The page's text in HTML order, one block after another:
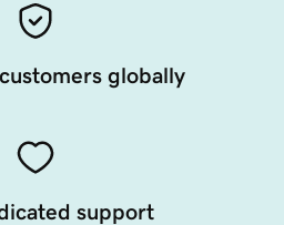
globally
support